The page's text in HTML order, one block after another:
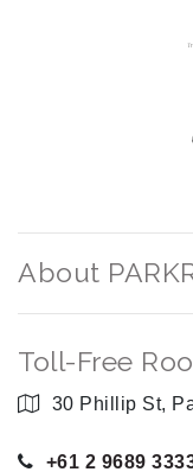
About
Toll-Free
30 Phillip St,
+61 2 9689